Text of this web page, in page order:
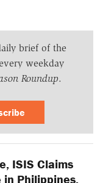
brief of the
weekday
Roundup.
ISIS Claims
in Philippines,